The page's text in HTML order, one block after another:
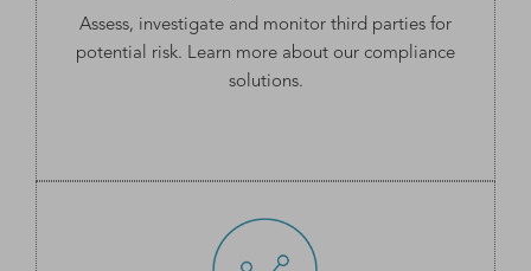
Assess, investigate and monitor third parties for
potential risk. Learn more about our compliance
solutions.